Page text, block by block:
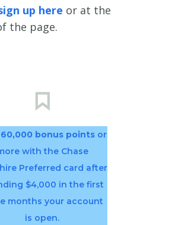
up here or at the
the page.
60,000 bonus points or
with the Chase
Preferred card after
$4,000 in the first
months your account
is open.